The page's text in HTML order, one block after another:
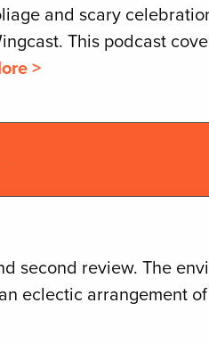
and scary
This podcast
>
second review. The
eclectic arrangement